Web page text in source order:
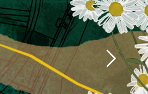
FRANÇAIS
ITALIANO
РУССКИЙ